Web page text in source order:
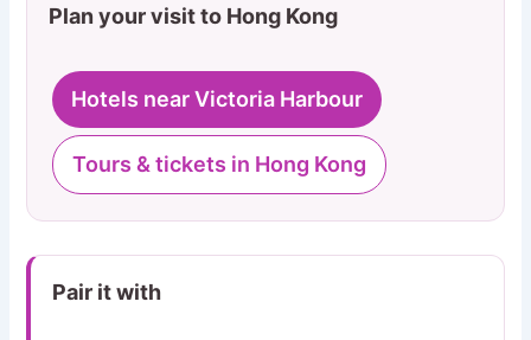
Plan your visit to Hong Kong
Hotels near Victoria Harbour
Tours & tickets in Hong Kong
Pair it with